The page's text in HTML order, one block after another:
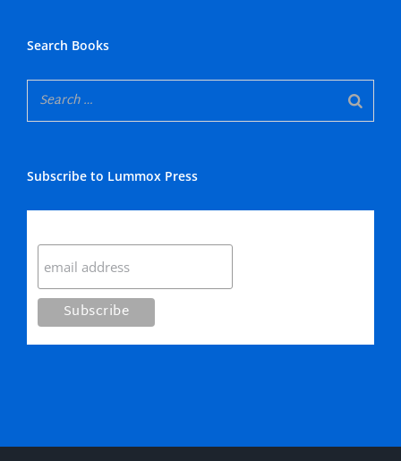
Search Books
Subscribe to Lummox Press